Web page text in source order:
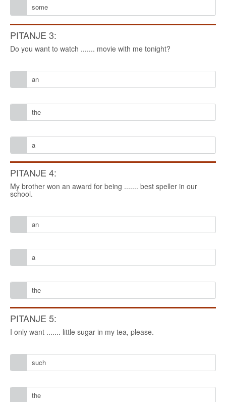
some
PITANJE 3:
Do you want to watch ....... movie with me tonight?
an
the
a
PITANJE 4:
My brother won an award for being ....... best speller in our
school.
an
a
the
PITANJE 5:
I only want ....... little sugar in my tea, please.
such
the